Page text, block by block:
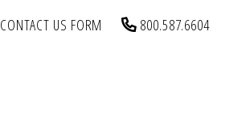
CONTACT US FORM 800.587.6604